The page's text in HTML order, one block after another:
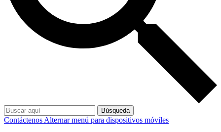
Búsqueda
Contáctenos Alternar menú para dispositivos móviles